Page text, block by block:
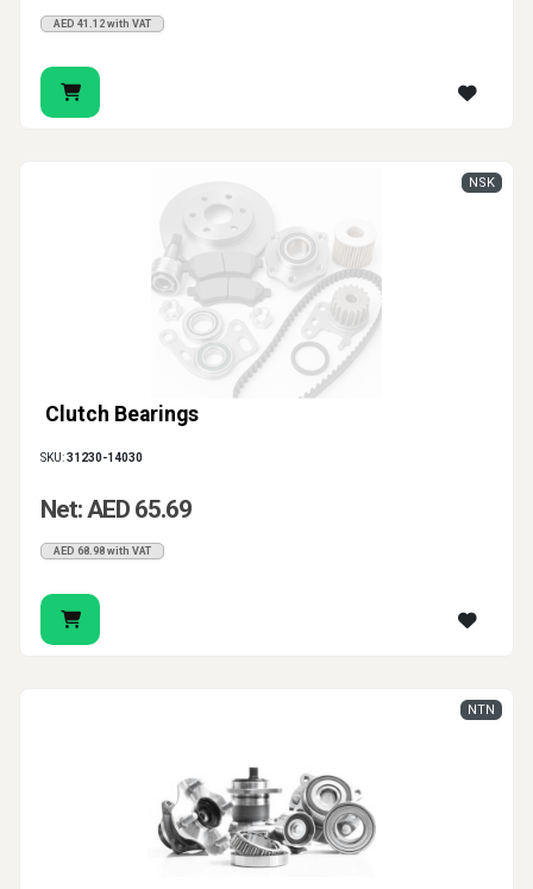
AED 41.12 with VAT
Clutch Bearings
NSK
SKU:31230-14030
Net: AED 65.69
AED 68.98 with VAT
NTN